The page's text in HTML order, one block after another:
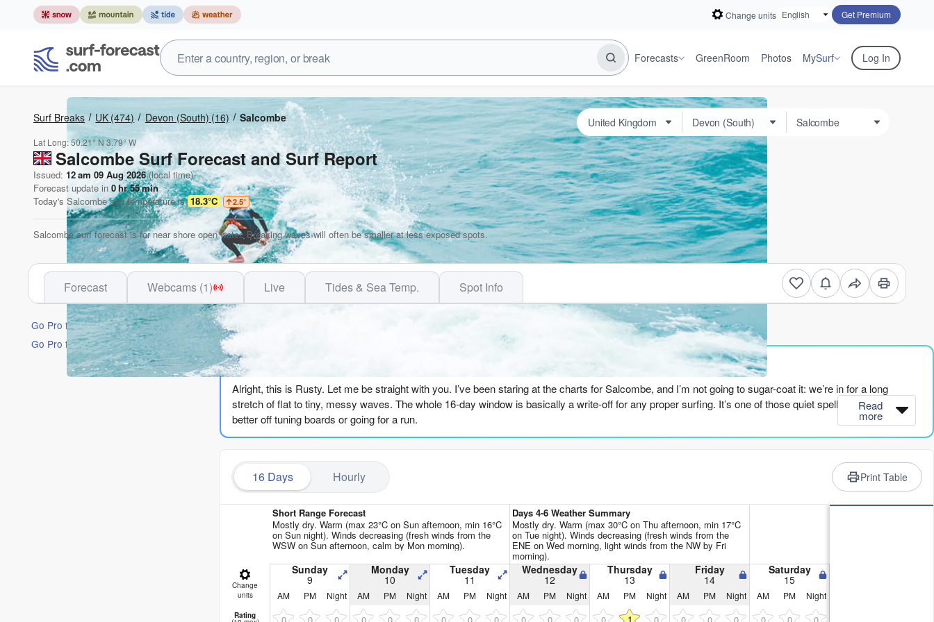
Change units Get Premium
Forecasts GreenRoom Photos MySurf Log In
Surf Breaks UK (474) Devon (South) (16) Salcombe
Lat Long:50.21° N3.79° W
Salcombe Surf Forecast and Surf Report
Issued: 12 am 09 Aug 2026(local time)
Forecast update in 0hr55min
Today's Salcombesea temperature is 18.3°C 2.5°
Salcombe surf forecast is for near shore open water. Breaking waves will often be smaller at less exposed spots.
Forecast Webcams (1) Live Tides & Sea Temp. Spot Info
Go Pro for an ad-free experience
Go Pro for an ad-free experience
Go Pro for an ad-free experience
The Lowdown
Alright, this is Rusty. Let me be straight with you. I’ve been staring at the charts for Salcombe, and I’m not going to sugar-coat it: we’re in for a long
stretch of flat to tiny, messy waves. The whole 16-day window is basically a write-off for any proper surfing. It’s one of those quiet spells where you’re
better off tuning boards or going for a run.
Honestly, it’s not even worth paddling out. That feeling carries right through the first week. Every day shows "poor surf conditions." The combined wave
energy is weak, barely cracking triple digits on a few afternoons, like on Tuesday the 11th when it hits 142 – but that’s with a fresh onshore wind and a
messy 5ft of wind-affected slop. No thanks.
Even the rare glassy window on Monday morning, 10th of August, has nothing to ride: just 1ft and a period of 7 seconds. It’s flat calm visually, but there’s
no wave to catch.
We finally see a shift late in the afternoon on Thursday the 13th. For the first time, the report admits to surfable waves – just barely. A 4ft west swell at 10
seconds rolls in, with a clean, light cross-off breeze. The combined energy climbs to 341 (moderate punch). It’s not a standout, but it’s the only time in the
whole run the stars kind of line up. That window is brief, though. Friday morning the 14th has a little 3ft with offshore wind, but the energy drops back to
132, and by afternoon it’s gone again.
Read
more
16 Days Hourly Print Table
Short Range Forecast
Mostly dry. Warm (max 23°C on Sun afternoon, min 16°C
on Sun night). Winds decreasing (fresh winds from the
WSW on Sun afternoon, calm by Mon morning).
Days 4-6 Weather Summary
Mostly dry. Warm (max 30°C on Thu afternoon, min 17°C
on Tue night). Winds decreasing (fresh winds from the
ENE on Wed morning, light winds from the NW by Fri
morning).
Change
units
Sunday
9
Monday
10
Tuesday
11
Wednesday
12
Thursday
13
Friday
14
Saturday
15
AM PM Night AM PM Night AM PM Night AM PM Night AM PM Night AM PM Night AM PM Night
Rating 0 0 0 0 0 0 0 0 0 0 0 0 0 1 0 0 0 0 0 0 0